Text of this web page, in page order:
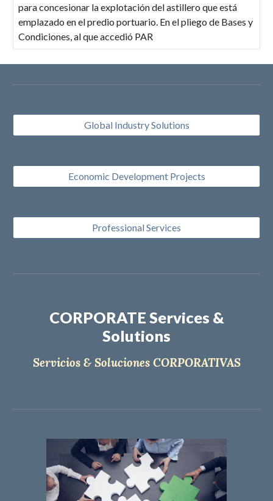
para concesionar la explotación del astillero que está
emplazado en el predio portuario. En el pliego de Bases y
Condiciones, al que accedió PAR
Global Industry Solutions
Economic Development Projects
Professional Services
CORPORATE Services &
Solutions
Servicios & Soluciones CORPORATIVAS